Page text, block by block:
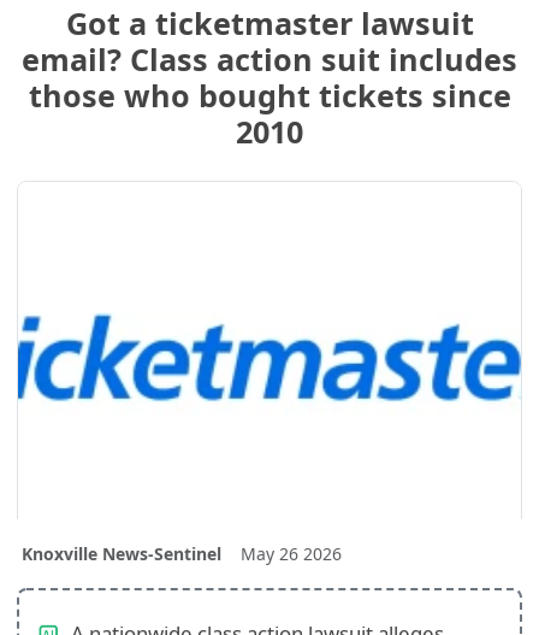
Got a ticketmaster lawsuit
email? Class action suit includes
those who bought tickets since
2010
Knoxville News-Sentinel May 26 2026